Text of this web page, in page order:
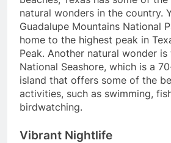
natural wonders in the country.
Guadalupe Mountains National
home to the highest peak in
Peak. Another natural wonder is
National Seashore, which is a
island that offers some of the
activities, such as swimming,
birdwatching.
Vibrant Nightlife